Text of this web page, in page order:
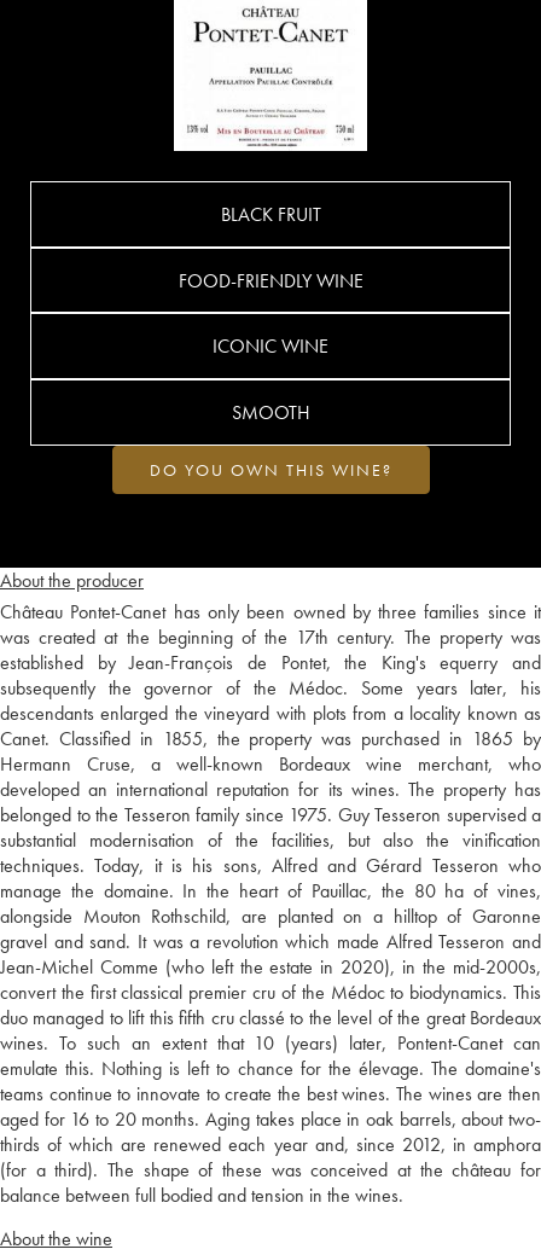
About the producer
Château Pontet-Canet has only been owned by three families since it
was created at the beginning of the 17th century. The property was
established by Jean-François de Pontet, the King's equerry and
subsequently the governor of the Médoc. Some years later, his
descendants enlarged the vineyard with plots from a locality known as
Canet. Classified in 1855, the property was purchased in 1865 by
Hermann Cruse, a well-known Bordeaux wine merchant, who
developed an international reputation for its wines. The property has
belonged to the Tesseron family since 1975. Guy Tesseron supervised a
substantial modernisation of the facilities, but also the vinification
techniques. Today, it is his sons, Alfred and Gérard Tesseron who
manage the domaine. In the heart of Pauillac, the 80 ha of vines,
alongside Mouton Rothschild, are planted on a hilltop of Garonne
gravel and sand. It was a revolution which made Alfred Tesseron and
Jean-Michel Comme (who left the estate in 2020), in the mid-2000s,
convert the first classical premier cru of the Médoc to biodynamics. This
duo managed to lift this fifth cru classé to the level of the great Bordeaux
wines. To such an extent that 10 (years) later, Pontent-Canet can
emulate this. Nothing is left to chance for the élevage. The domaine's
teams continue to innovate to create the best wines. The wines are then
aged for 16 to 20 months. Aging takes place in oak barrels, about two-
thirds of which are renewed each year and, since 2012, in amphora
(for a third). The shape of these was conceived at the château for
balance between full bodied and tension in the wines.
About the wine
BLACK FRUIT
FOOD-FRIENDLY WINE
ICONIC WINE
SMOOTH
DO YOU OWN THIS WINE?